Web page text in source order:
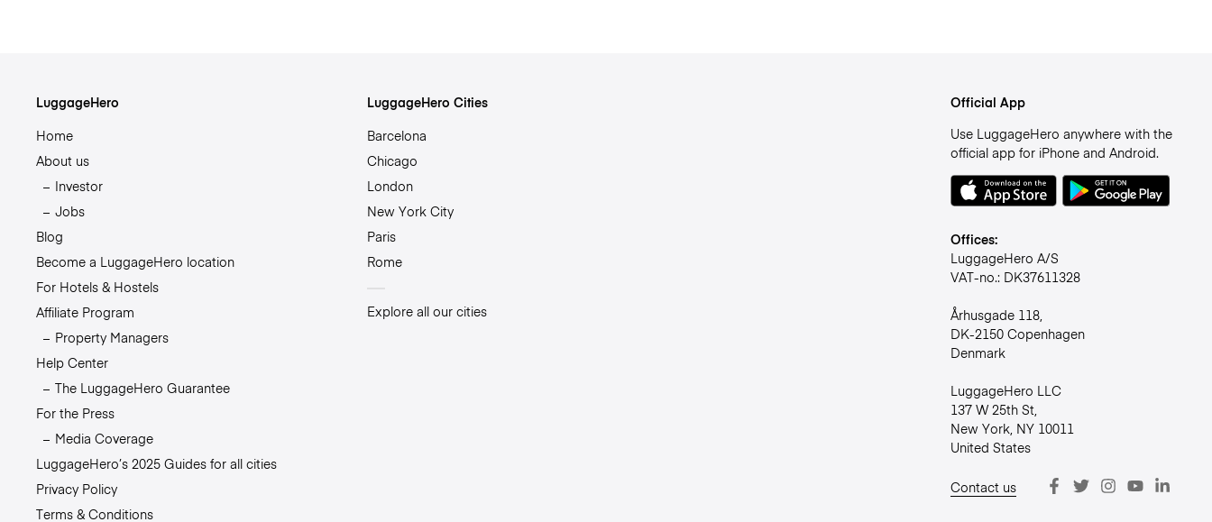
LuggageHero
Home
About us
Investor
Jobs
Blog
Become a LuggageHero location
For Hotels & Hostels
Affiliate Program
Property Managers
Help Center
The LuggageHero Guarantee
For the Press
Media Coverage
LuggageHero’s 2025 Guides for all cities
Privacy Policy
Terms & Conditions
LuggageHero Cities
Barcelona
Chicago
London
New York City
Paris
Rome
Explore all our cities
Official App
Use LuggageHero anywhere with the
official app for iPhone and Android.
Offices:
LuggageHero A/S
VAT-no.: DK37611328
Århusgade 118,
DK-2150 Copenhagen
Denmark
LuggageHero LLC
137 W 25th St,
New York, NY 10011
United States
Contact us